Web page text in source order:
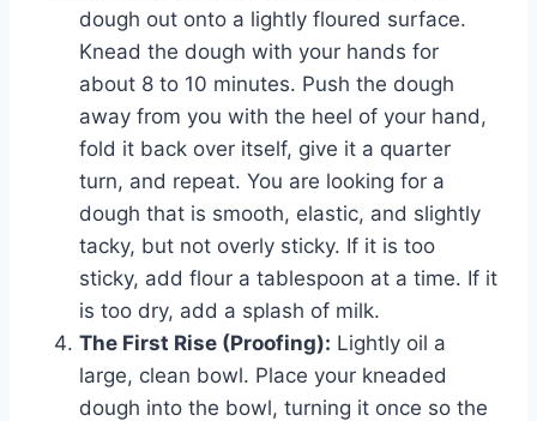
dough out onto a lightly floured surface.
Knead the dough with your hands for
about 8 to 10 minutes. Push the dough
away from you with the heel of your hand,
fold it back over itself, give it a quarter
turn, and repeat. You are looking for a
dough that is smooth, elastic, and slightly
tacky, but not overly sticky. If it is too
sticky, add flour a tablespoon at a time. If it
is too dry, add a splash of milk.
The First Rise (Proofing): Lightly oil a
large, clean bowl. Place your kneaded
dough into the bowl, turning it once so the